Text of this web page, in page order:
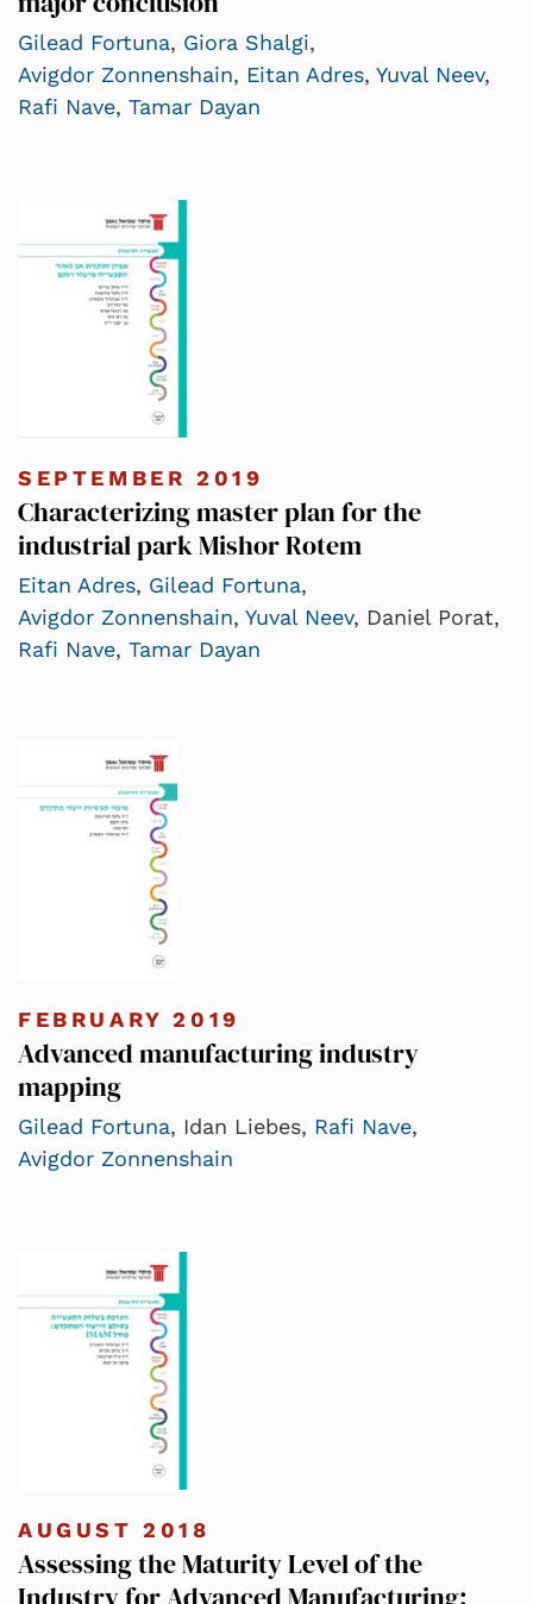
Gilead Fortuna, Giora Shalgi,
Avigdor Zonnenshain, Eitan Adres, Yuval Neev,
Rafi Nave, Tamar Dayan
SEPTEMBER 2019
Characterizing master plan for the
industrial park Mishor Rotem
Eitan Adres, Gilead Fortuna,
Avigdor Zonnenshain, Yuval Neev, Daniel Porat,
Rafi Nave, Tamar Dayan
FEBRUARY 2019
Advanced manufacturing industry
mapping
Gilead Fortuna, Idan Liebes, Rafi Nave,
Avigdor Zonnenshain
AUGUST 2018
Assessing the Maturity Level of the
Industry for Advanced Manufacturing: